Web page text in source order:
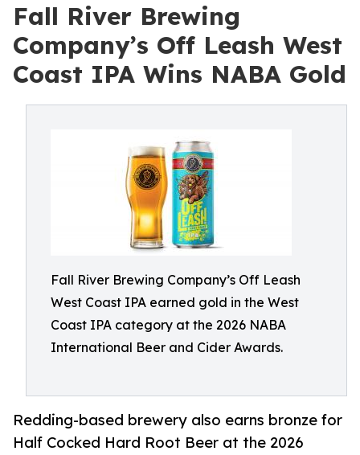
Fall River Brewing
Company’s Off Leash West
Coast IPA Wins NABA Gold
Fall River Brewing Company’s Off Leash
West Coast IPA earned gold in the West
Coast IPA category at the 2026 NABA
International Beer and Cider Awards.
Redding-based brewery also earns bronze for
Half Cocked Hard Root Beer at the 2026